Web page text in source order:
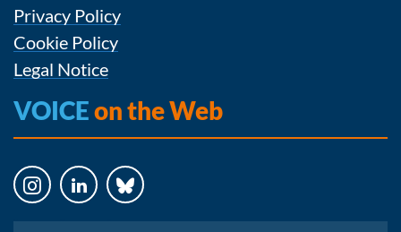
Privacy Policy
Cookie Policy
Legal Notice
VOICEon the Web